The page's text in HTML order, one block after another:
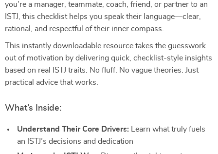
you’re a manager, teammate, coach, friend, or partner to an
ISTJ, this checklist helps you speak their language—clear,
rational, and respectful of their inner compass.
This instantly downloadable resource takes the guesswork
out of motivation by delivering quick, checklist-style insights
based on real ISTJ traits. No fluff. No vague theories. Just
practical advice that works.
What’s Inside:
Understand Their Core Drivers: Learn what truly fuels
an ISTJ’s decisions and dedication